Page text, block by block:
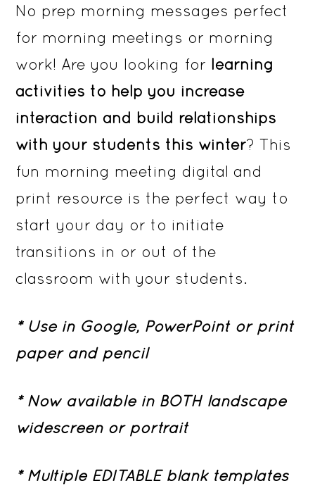
No prep morning messages perfect
for morning meetings or morning
work! Are you looking for learning
activities to help you increase
interaction and build relationships
with your students this winter? This
fun morning meeting digital and
print resource is the perfect way to
start your day or to initiate
transitions in or out of the
classroom with your students.
* Use in Google, PowerPoint or print
paper and pencil
* Now available in BOTH landscape
widescreen or portrait
* Multiple EDITABLE blank templates